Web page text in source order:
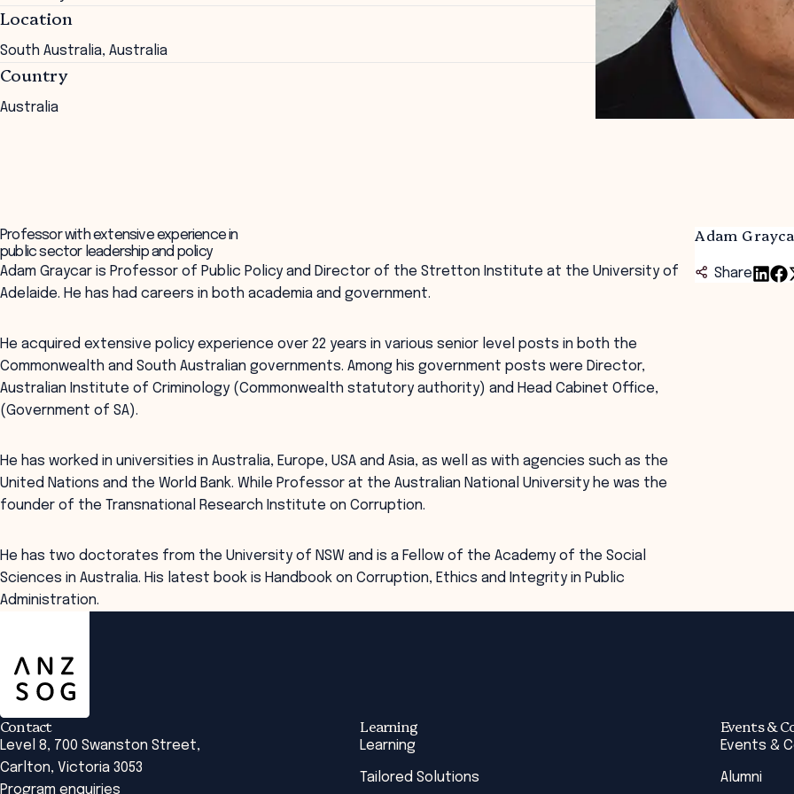
Location
South Australia, Australia
Country
Australia
Adam
Share
Professor with extensive experience in
public sector leadership and policy
Adam Graycar is Professor of Public Policy and Director of the Stretton Institute at the University of
Adelaide. He has had careers in both academia and government.
He acquired extensive policy experience over 22 years in various senior level posts in both the
Commonwealth and South Australian governments. Among his government posts were Director,
Australian Institute of Criminology (Commonwealth statutory authority) and Head Cabinet Office,
(Government of SA).
He has worked in universities in Australia, Europe, USA and Asia, as well as with agencies such as the
United Nations and the World Bank. While Professor at the Australian National University he was the
founder of the Transnational Research Institute on Corruption.
He has two doctorates from the University of NSW and is a Fellow of the Academy of the Social
Sciences in Australia. His latest book is Handbook on Corruption, Ethics and Integrity in Public
Administration.
Contact
Level 8, 700 Swanston Street,
Carlton, Victoria 3053
Program enquiries
Learning
Learning
Tailored Solutions
Events &
Events &
Alumni